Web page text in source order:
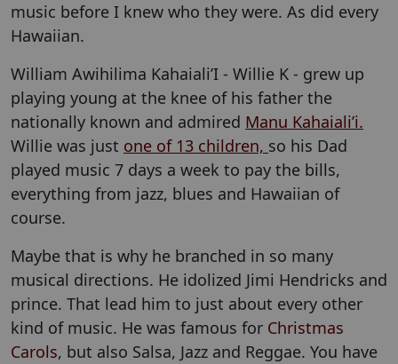
music before I knew who they were. As did every
Hawaiian.
William Awihilima Kahaiali’I - Willie K - grew up
playing young at the knee of his father the
nationally known and admired Manu Kahaiali’i.
Willie was just one of 13 children, so his Dad
played music 7 days a week to pay the bills,
everything from jazz, blues and Hawaiian of
course.
Maybe that is why he branched in so many
musical directions. He idolized Jimi Hendricks and
prince. That lead him to just about every other
kind of music. He was famous for Christmas
Carols, but also Salsa, Jazz and Reggae. You have